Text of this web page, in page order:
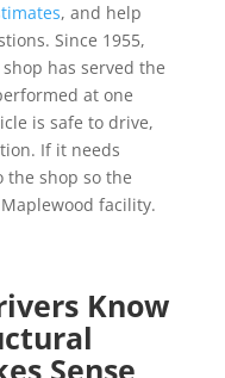
, and help
Since 1955,
has served the
at one
is safe to drive,
If it needs
the shop so the
facility.
Know
Sense